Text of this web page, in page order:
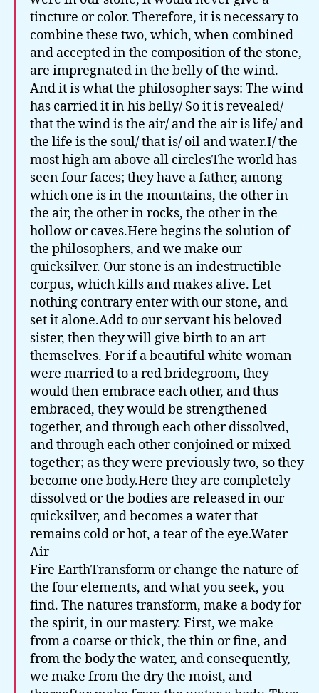
Fire EarthTransform or change the nature of
the four elements, and what you seek, you
find. The natures transform, make a body for
the spirit, in our mastery. First, we make
from a coarse or thick, the thin or fine, and
from the body the water, and consequently,
we make from the dry the moist, and